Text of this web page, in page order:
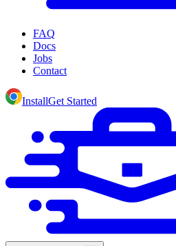
FAQ
Docs
Jobs
Contact
InstallGet Started